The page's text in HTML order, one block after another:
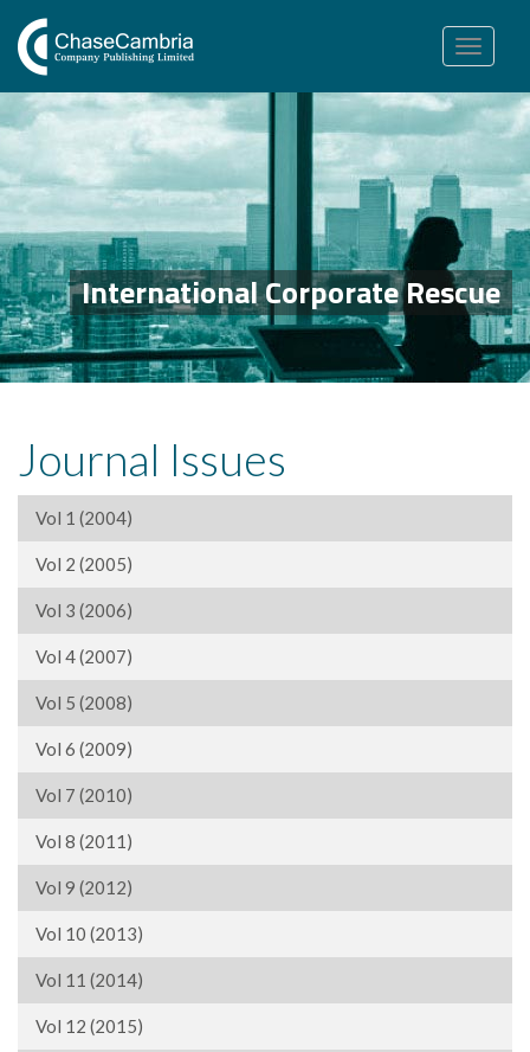
Toggle
navigation
International Corporate Rescue
Journal Issues
Vol 1 (2004)
Vol 2 (2005)
Vol 3 (2006)
Vol 4 (2007)
Vol 5 (2008)
Vol 6 (2009)
Vol 7 (2010)
Vol 8 (2011)
Vol 9 (2012)
Vol 10 (2013)
Vol 11 (2014)
Vol 12 (2015)